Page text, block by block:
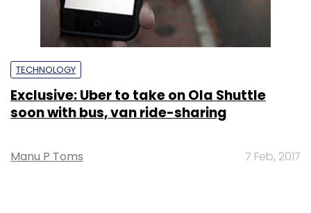
TECHNOLOGY
Exclusive: Uber to take on Ola Shuttle
soon with bus, van ride-sharing
Manu P Toms 7 Feb, 2017